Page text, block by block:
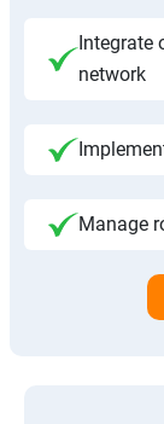
Integrate
network
Manage